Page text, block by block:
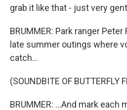
grab it like that - just very
BRUMMER: Park ranger
late summer outings where
catch...
(SOUNDBITE OF BUTTERFLY
BRUMMER: ...And mark each